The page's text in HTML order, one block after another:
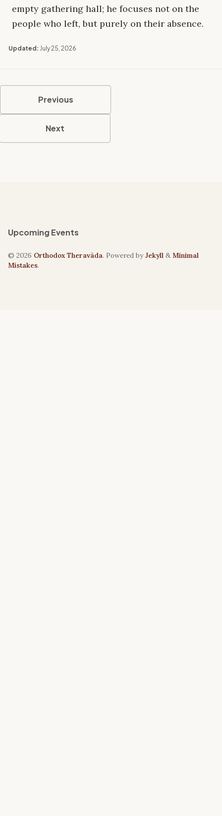
empty gathering hall; he focuses not on the
people who left, but purely on their absence.
Updated: July 25, 2026
Previous
Next
Upcoming Events
© 2026 Orthodox Theravāda. Powered byJekyll & Minimal
Mistakes.